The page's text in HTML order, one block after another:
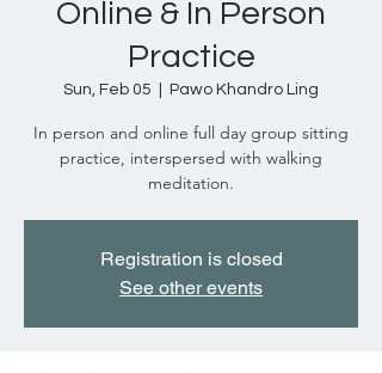
Online & In Person
Practice
Sun, Feb 05 Pawo Khandro Ling
In person and online full day group sitting
practice, interspersed with walking
meditation.
Registration is closed
See other events